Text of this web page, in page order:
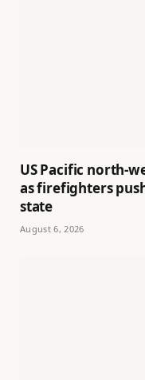
US Pacific north-
as firefighters
state
August 6, 2026